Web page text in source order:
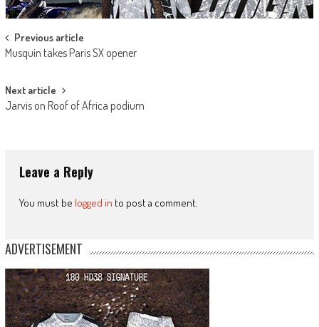
Post
navigation
Previous article
Musquin takes Paris SX opener
Next article
Jarvis on Roof of Africa podium
Leave a Reply
You must be logged in to post a comment.
ADVERTISEMENT